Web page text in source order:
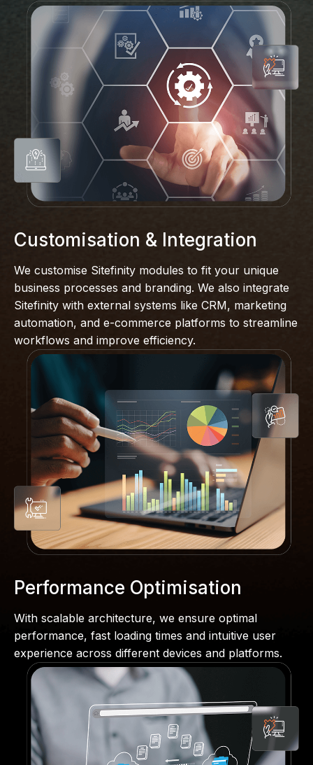
Customisation & Integration
We customise Sitefinity modules to fit your unique
business processes and branding. We also integrate
Sitefinity with external systems like CRM, marketing
automation, and e-commerce platforms to streamline
workflows and improve efficiency.
Performance Optimisation
With scalable architecture, we ensure optimal
performance, fast loading times and intuitive user
experience across different devices and platforms.